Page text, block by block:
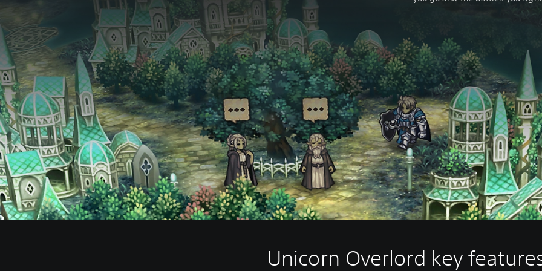
Unicorn Overlord key